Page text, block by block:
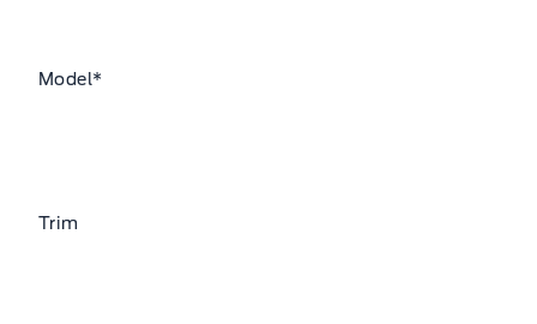
Model*
Trim